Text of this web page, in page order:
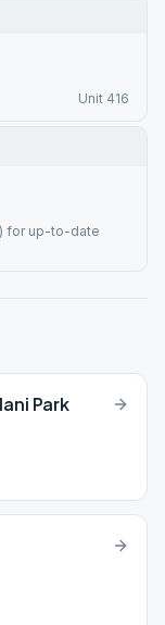
Unit 416
for up-to-date
Park